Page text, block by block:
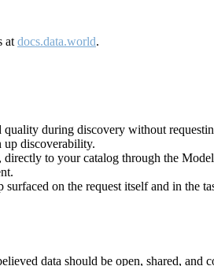
at docs.data.world.
during discovery without
up discoverability.
to your catalog through the
on the request itself and in the
data should be open, shared, and